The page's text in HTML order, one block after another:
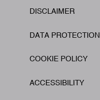
Footer
DISCLAIMER
DATA PROTECTION
COOKIE POLICY
ACCESSIBILITY